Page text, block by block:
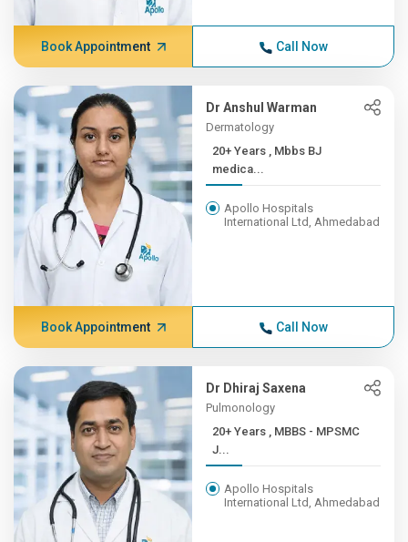
Book Appointment Call Now
Dr Anshul Warman
Dermatology
20+ Years , Mbbs BJ
medica...
Apollo Hospitals
International Ltd, Ahmedabad
Book Appointment Call Now
Dr Dhiraj Saxena
Pulmonology
20+ Years , MBBS - MPSMC
J...
Apollo Hospitals
International Ltd, Ahmedabad